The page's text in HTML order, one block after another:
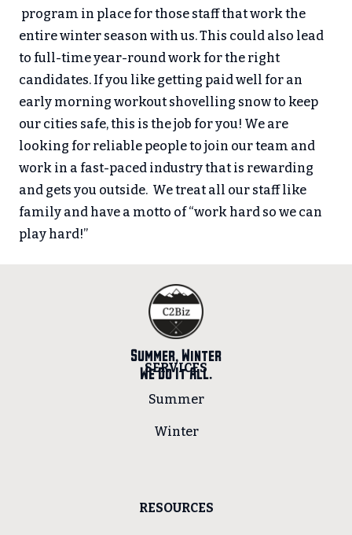
program in place for those staff that work the
entire winter season with us. This could also lead
to full-time year-round work for the right
candidates. If you like getting paid well for an
early morning workout shovelling snow to keep
our cities safe, this is the job for you! We are
looking for reliable people to join our team and
work in a fast-paced industry that is rewarding
and gets you outside. We treat all our staff like
family and have a motto of “work hard so we can
play hard!”
Summer, Winter
We Do It All.
SERVICES
Summer
Winter
RESOURCES